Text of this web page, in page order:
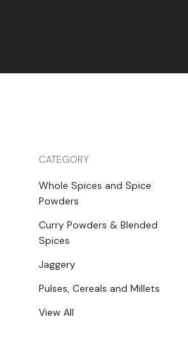
CATEGORY
Whole Spices and Spice
Powders
Curry Powders & Blended
Spices
Jaggery
Pulses, Cereals and Millets
View All